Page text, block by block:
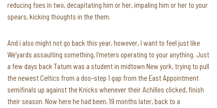
reducing foes in two, decapitating him or her, impaling him or her to your
spears, kicking thoughts in the them.
And i also might not go back this year, however, I want to feel just like
We’yards assaulting something, I’meters operating to your anything. Just
a few days back Tatum was a student in midtown New york, trying to pull
the newest Celtics from a dos–step 1 gap from the East Appointment
semifinals up against the Knicks whenever their Achilles clicked, finish
their season. Now here he had been, 19 months later, back to a